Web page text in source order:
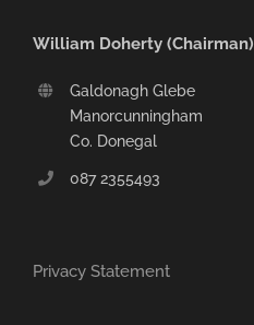
William Doherty (Chairman)
Galdonagh Glebe
Manorcunningham
Co. Donegal
087 2355493
Privacy Statement